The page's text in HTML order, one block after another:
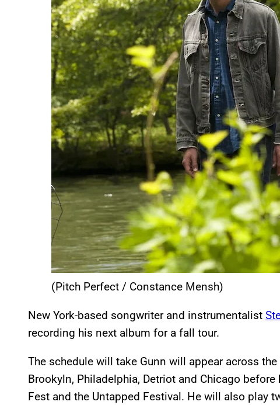
(Pitch Perfect / Constance Mensh)
New York-based songwriter and instrumentalist
recording his next album for a fall tour.
The schedule will take Gunn will appear across
Brookyln, Philadelphia, Detriot and Chicago
Fest and the Untapped Festival. He will also play